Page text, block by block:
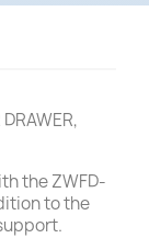
the ZWFD-
to the